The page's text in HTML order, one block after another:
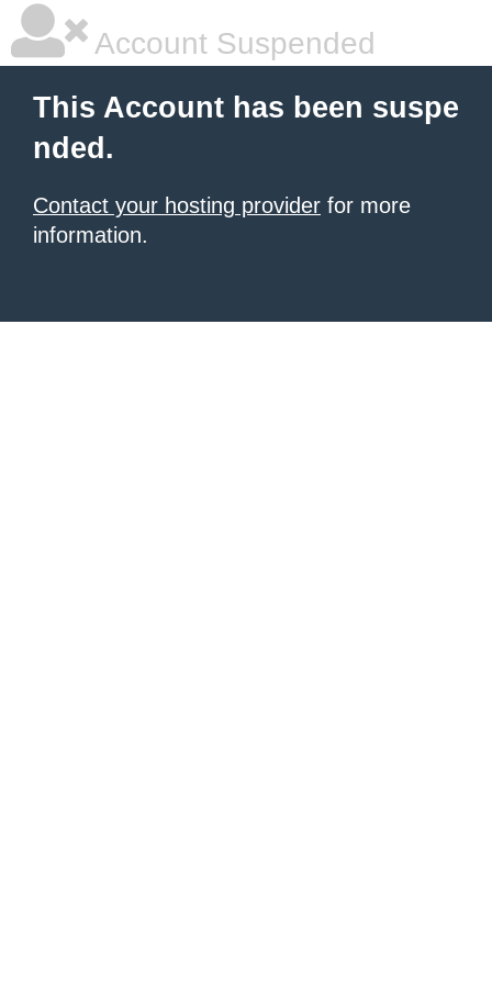
Account Suspended
This Account has been suspe
nded.
Contact your hosting provider for more
information.